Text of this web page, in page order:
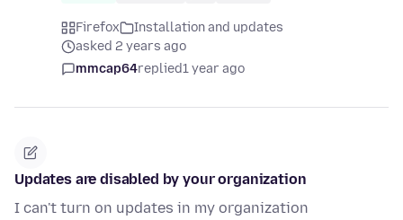
Firefox
Installation and updates
asked 2 years ago
mmcap64replied1 year ago
Updates are disabled by your organization
I can't turn on updates in my organization